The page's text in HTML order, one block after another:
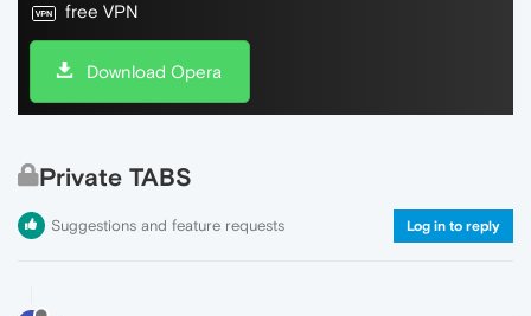
free VPN
Download Opera
Private TABS
Suggestions and feature requests Log in to reply